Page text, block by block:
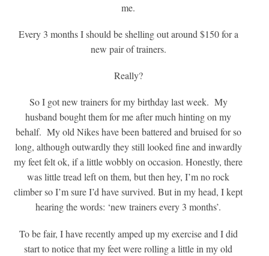
me.
Every 3 months I should be shelling out around $150 for a
new pair of trainers.
Really?
So I got new trainers for my birthday last week. My
husband bought them for me after much hinting on my
behalf. My old Nikes have been battered and bruised for so
long, although outwardly they still looked fine and inwardly
my feet felt ok, if a little wobbly on occasion. Honestly, there
was little tread left on them, but then hey, I’m no rock
climber so I’m sure I’d have survived. But in my head, I kept
hearing the words: ‘new trainers every 3 months’.
To be fair, I have recently amped up my exercise and I did
start to notice that my feet were rolling a little in my old